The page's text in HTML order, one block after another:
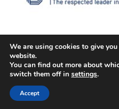
© 2026 Cater Dental
Dental Library|Dental Dictionary
Service
We are using cookies to give
website.
You can find out more about
switch them off in settings.
Accept